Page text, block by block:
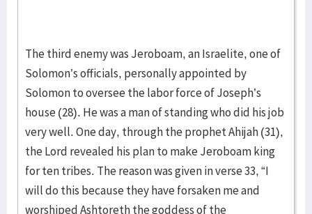
The third enemy was Jeroboam, an Israelite, one of
Solomon’s officials, personally appointed by
Solomon to oversee the labor force of Joseph’s
house (28). He was a man of standing who did his job
very well. One day, through the prophet Ahijah (31),
the Lord revealed his plan to make Jeroboam king
for ten tribes. The reason was given in verse 33, “I
will do this because they have forsaken me and
worshiped Ashtoreth the goddess of the